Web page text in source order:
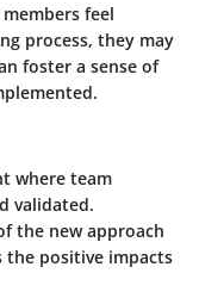
feel
process, they may
foster a sense of
where team
validated.
the new approach
the positive impacts